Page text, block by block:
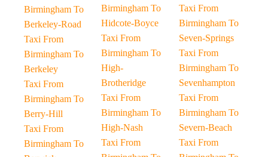
Birmingham To
Berkeley-Road
Taxi From
Birmingham To
Berkeley
Taxi From
Birmingham To
Berry-Hill
Taxi From
Birmingham To
Birmingham To
Hidcote-Boyce
Taxi From
Birmingham To
High-
Brotheridge
Taxi From
Birmingham To
High-Nash
Taxi From
Taxi From
Birmingham To
Seven-Springs
Taxi From
Birmingham To
Sevenhampton
Taxi From
Birmingham To
Severn-Beach
Taxi From